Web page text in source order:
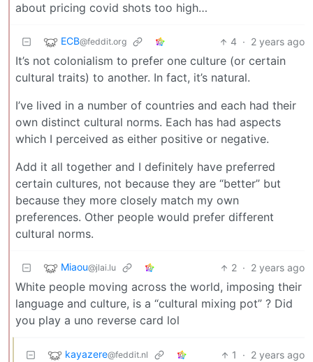
about pricing covid shots too high…
ECB@feddit.org 4 · 2 years ago
It’s not colonialism to prefer one culture (or certain
cultural traits) to another. In fact, it’s natural.
I’ve lived in a number of countries and each had their
own distinct cultural norms. Each has had aspects
which I perceived as either positive or negative.
Add it all together and I definitely have preferred
certain cultures, not because they are “better” but
because they more closely match my own
preferences. Other people would prefer different
cultural norms.
Miaou@jlai.lu 2 · 2 years ago
White people moving across the world, imposing their
language and culture, is a “cultural mixing pot” ? Did
you play a uno reverse card lol
kayazere@feddit.nl 1 · 2 years ago